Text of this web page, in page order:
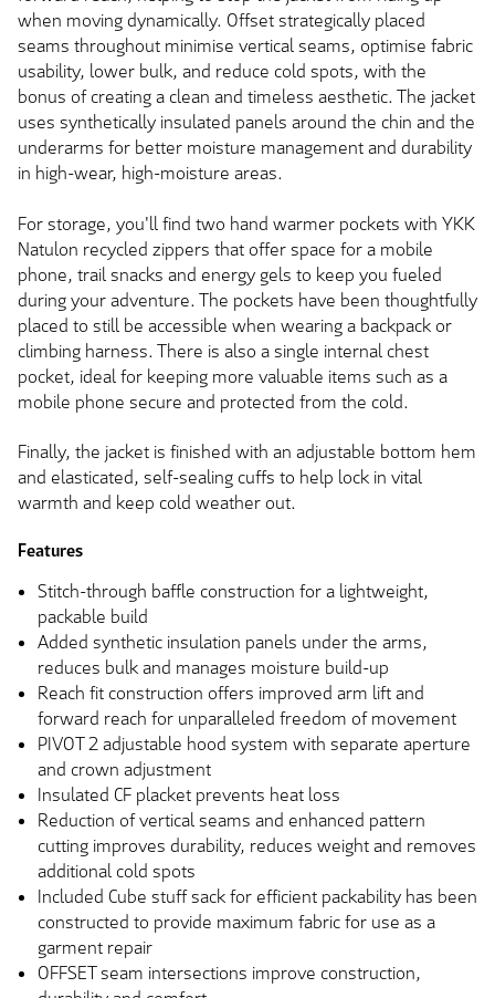
when moving dynamically. Offset strategically placed
seams throughout minimise vertical seams, optimise fabric
usability, lower bulk, and reduce cold spots, with the
bonus of creating a clean and timeless aesthetic. The jacket
uses synthetically insulated panels around the chin and the
underarms for better moisture management and durability
in high-wear, high-moisture areas.
For storage, you'll find two hand warmer pockets with YKK
Natulon recycled zippers that offer space for a mobile
phone, trail snacks and energy gels to keep you fueled
during your adventure. The pockets have been thoughtfully
placed to still be accessible when wearing a backpack or
climbing harness. There is also a single internal chest
pocket, ideal for keeping more valuable items such as a
mobile phone secure and protected from the cold.
Finally, the jacket is finished with an adjustable bottom hem
and elasticated, self-sealing cuffs to help lock in vital
warmth and keep cold weather out.
Features
Stitch-through baffle construction for a lightweight,
packable build
Added synthetic insulation panels under the arms,
reduces bulk and manages moisture build-up
Reach fit construction offers improved arm lift and
forward reach for unparalleled freedom of movement
PIVOT 2 adjustable hood system with separate aperture
and crown adjustment
Insulated CF placket prevents heat loss
Reduction of vertical seams and enhanced pattern
cutting improves durability, reduces weight and removes
additional cold spots
Included Cube stuff sack for efficient packability has been
constructed to provide maximum fabric for use as a
garment repair
OFFSET seam intersections improve construction,